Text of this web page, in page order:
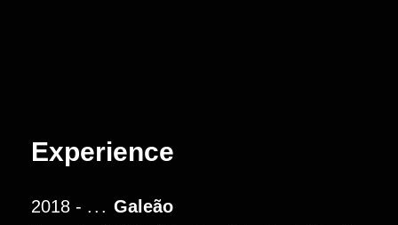
Experience
2018 - ... Galeão